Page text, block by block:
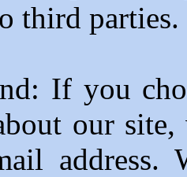
third parties.
If you
our